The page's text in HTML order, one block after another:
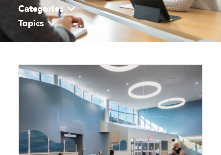
Categories
Topics